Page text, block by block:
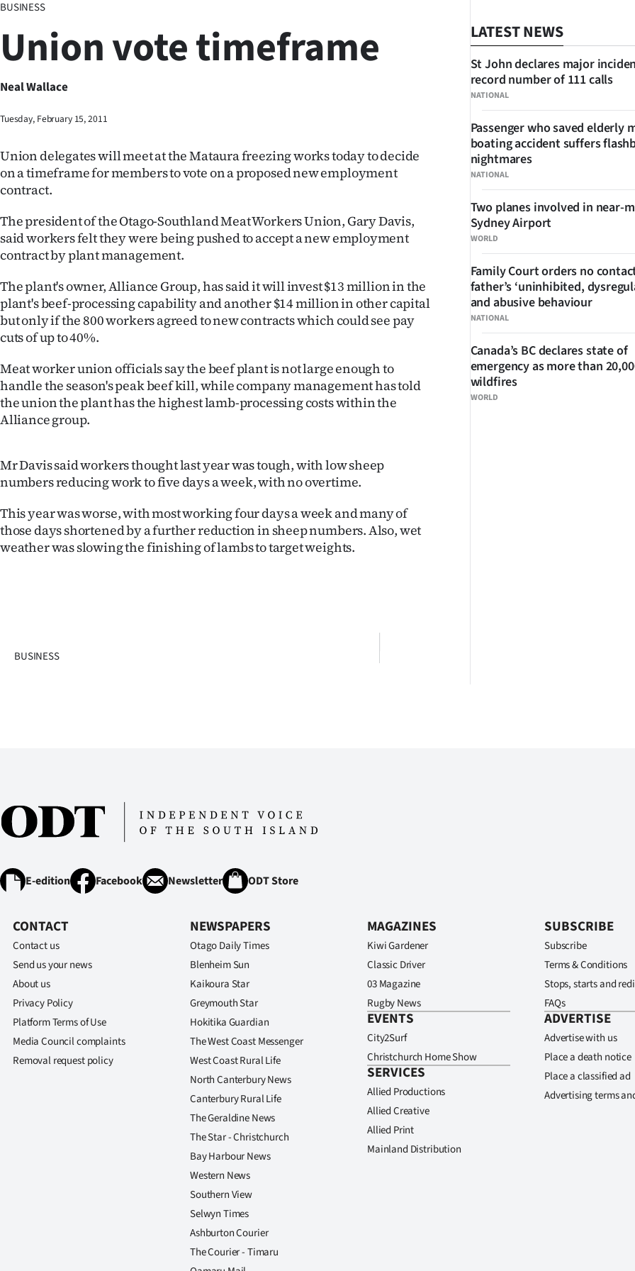
Lifestyle
Sport
Southland
West
Coast
National
World
Opinion
100
Years
Ago
Advertising
SEND
NEWS
My
Account
E-
Edition
Contact
us
Advertising
Allied
Media
BUSINESS
Union vote timeframe
Neal Wallace
Tuesday, February 15, 2011
Union delegates will meet at the Mataura freezing works today to decide
on a timeframe for members to vote on a proposed new employment
contract.
The president of the Otago-Southland Meat Workers Union, Gary Davis,
said workers felt they were being pushed to accept a new employment
contract by plant management.
The plant's owner, Alliance Group, has said it will invest $13 million in the
plant's beef-processing capability and another $14 million in other capital
but only if the 800 workers agreed to new contracts which could see pay
cuts of up to 40%.
Meat worker union officials say the beef plant is not large enough to
handle the season's peak beef kill, while company management has told
the union the plant has the highest lamb-processing costs within the
Alliance group.
Mr Davis said workers thought last year was tough, with low sheep
numbers reducing work to five days a week, with no overtime.
This year was worse, with most working four days a week and many of
those days shortened by a further reduction in sheep numbers. Also, wet
weather was slowing the finishing of lambs to target weights.
BUSINESS
LATEST NEWS
NATIONAL
St John declares major
record number of 111 calls
NATIONAL
Passenger who saved elderly
boating accident suffers
nightmares
WORLD
Two planes involved in near-
Sydney Airport
NATIONAL
Family Court orders no
father’s ‘uninhibited,
and abusive behaviour
WORLD
Canada’s BC declares state of
emergency as more than
wildfires
E-edition Facebook Newsletter ODT Store
CONTACT
Contact us
Send us your news
About us
Privacy Policy
Platform Terms of Use
Media Council complaints
Removal request policy
NEWSPAPERS
Otago Daily Times
Blenheim Sun
Kaikoura Star
Greymouth Star
Hokitika Guardian
The West Coast Messenger
West Coast Rural Life
North Canterbury News
Canterbury Rural Life
The Geraldine News
The Star - Christchurch
Bay Harbour News
Western News
Southern View
Selwyn Times
Ashburton Courier
The Courier - Timaru
MAGAZINES
Kiwi Gardener
Classic Driver
03 Magazine
Rugby News
EVENTS
City2Surf
Christchurch Home Show
SERVICES
Allied Productions
Allied Creative
Allied Print
Mainland Distribution
SUBSCRIBE
Subscribe
Terms & Conditions
Stops, starts and
FAQs
ADVERTISE
Advertise with us
Place a death notice
Place a classified ad
Advertising terms